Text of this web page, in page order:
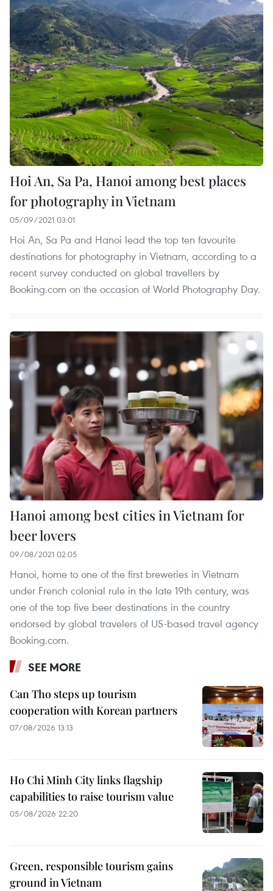
Hoi An, Sa Pa, Hanoi among best places
for photography in Vietnam
05/09/2021 03:01
Hoi An, Sa Pa and Hanoi lead the top ten favourite
destinations for photography in Vietnam, according to a
recent survey conducted on global travellers by
Booking.com on the occasion of World Photography Day.
Hanoi among best cities in Vietnam for
beer lovers
09/08/2021 02:05
Hanoi, home to one of the first breweries in Vietnam
under French colonial rule in the late 19th century, was
one of the top five beer destinations in the country
endorsed by global travelers of US-based travel agency
Booking.com.
SEE MORE
Can Tho steps up tourism
cooperation with Korean partners
07/08/2026 13:13
Ho Chi Minh City links flagship
capabilities to raise tourism value
05/08/2026 22:20
Green, responsible tourism gains
ground in Vietnam